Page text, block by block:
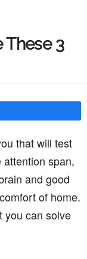
These 3
that will test
span,
and good
of home.
you can solve